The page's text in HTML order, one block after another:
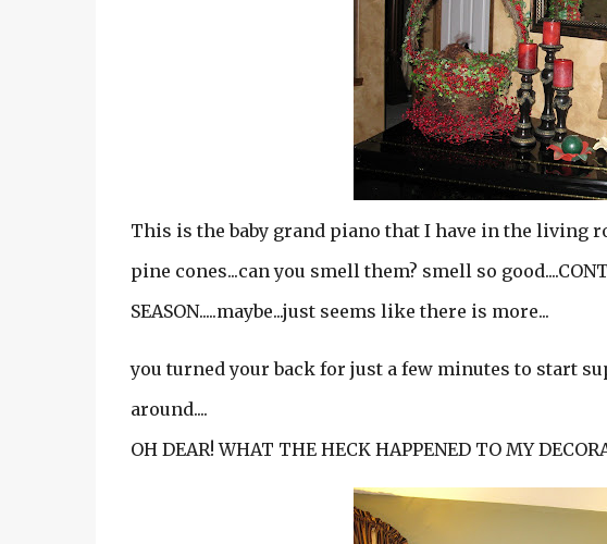
This is the baby grand piano that I have in the living
pine cones...can you smell them? smell so
SEASON.....maybe...just seems like there is more...
you turned your back for just a few minutes to start
around....
OH DEAR! WHAT THE HECK HAPPENED TO MY